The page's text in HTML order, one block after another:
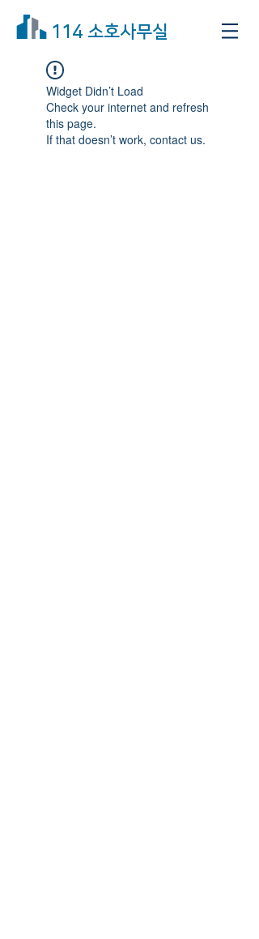
114 소호사무실
Widget Didn’t Load
Check your internet and refresh
this page.
If that doesn’t work, contact us.